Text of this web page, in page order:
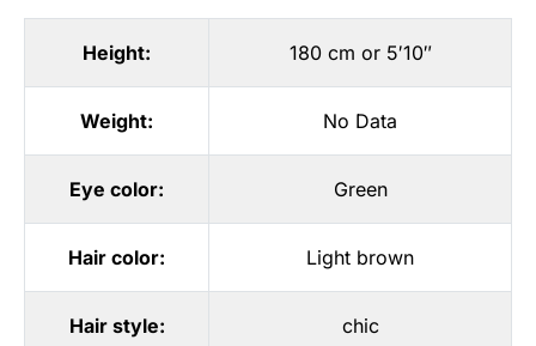
Height: 180 cm or 5′10″
Weight: No Data
Eye color: Green
Hair color: Light brown
Hair style: chic